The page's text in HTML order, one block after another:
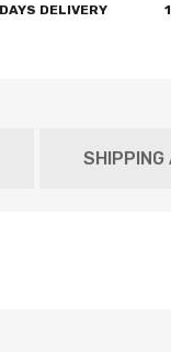
DELIVERY
SHIPPING